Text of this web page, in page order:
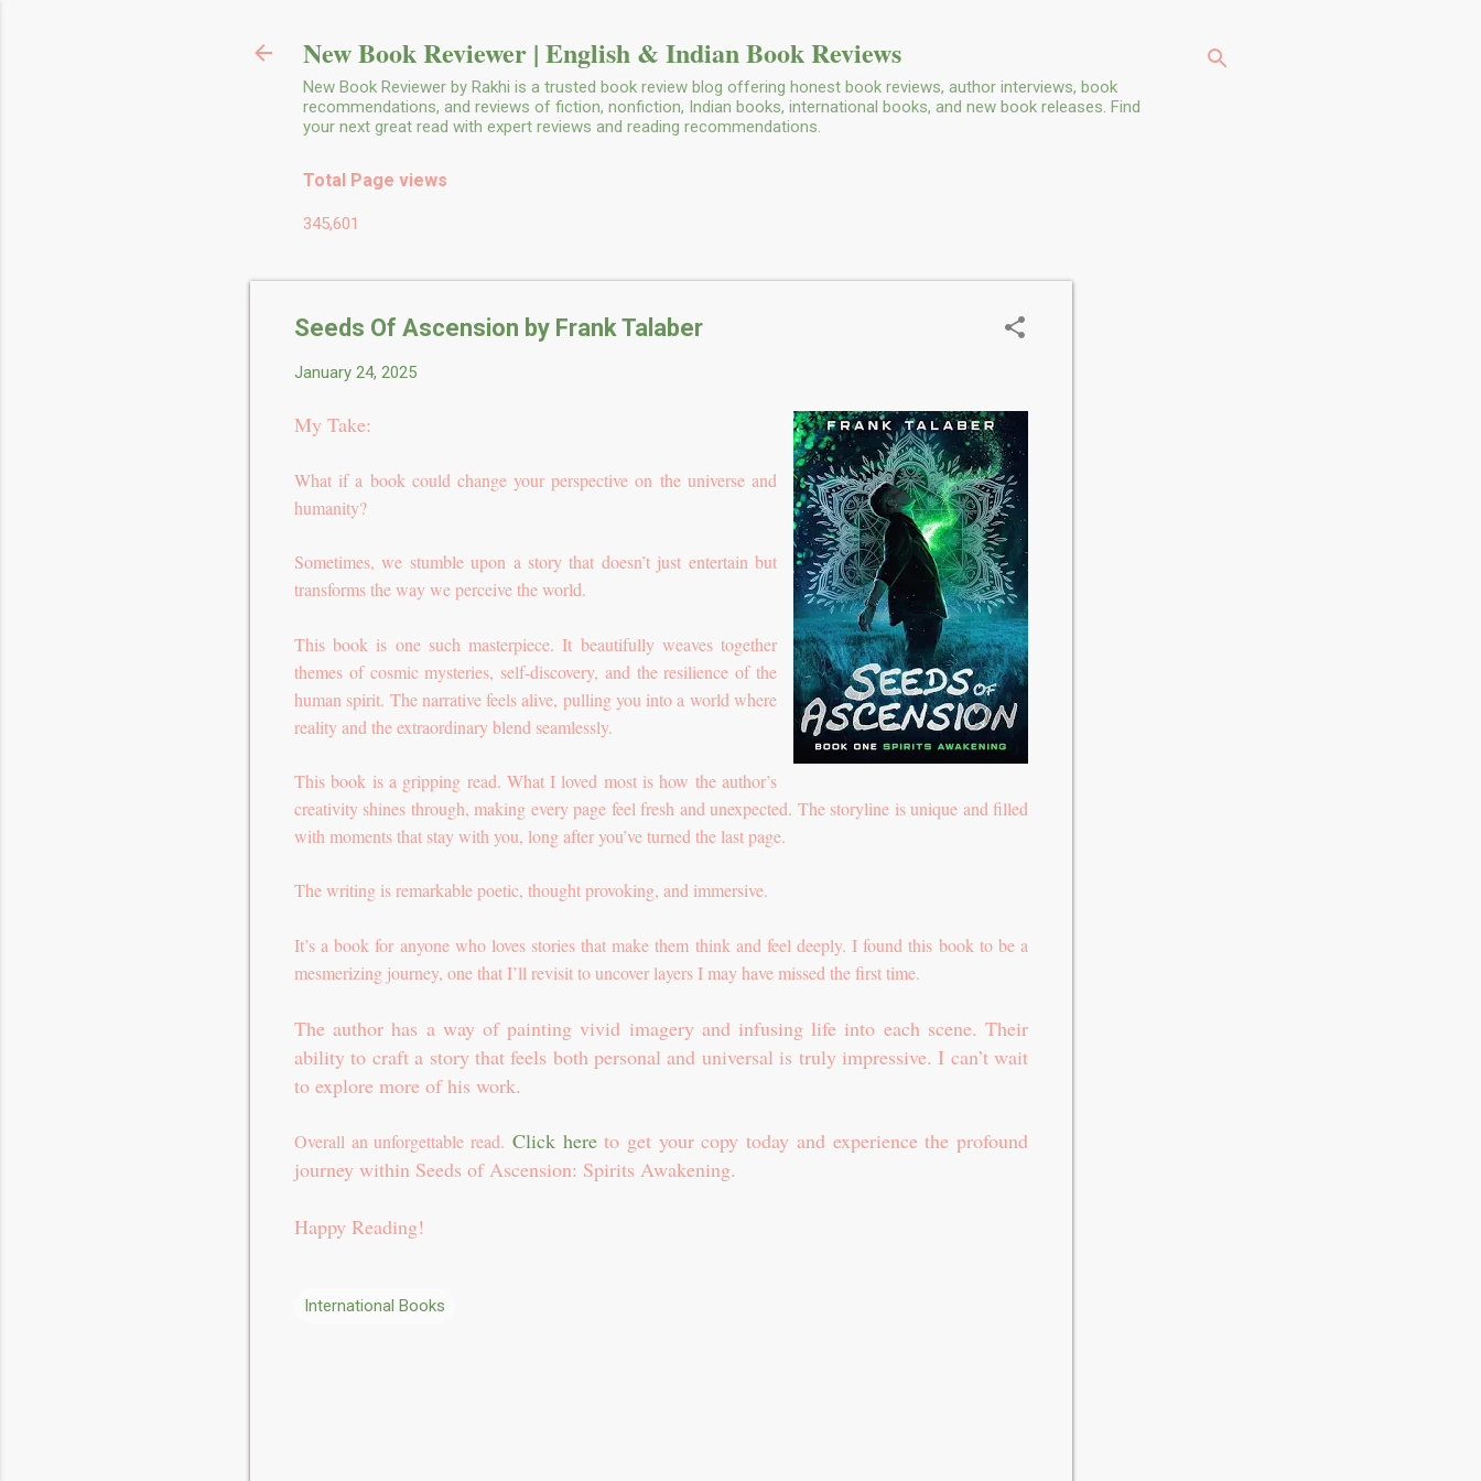
New Book Reviewer | English & Indian Book Reviews
New Book Reviewer by Rakhi is a trusted book review blog offering honest book reviews, author interviews, book
recommendations, and reviews of fiction, nonfiction, Indian books, international books, and new book releases. Find
your next great read with expert reviews and reading recommendations.
Total Page views
345,601
Seeds Of Ascension by Frank Talaber
January 24, 2025
My Take:
What if a book could change your perspective on the universe and
humanity?
Sometimes, we stumble upon a story that doesn’t just entertain but
transforms the way we perceive the world.
This book is one such masterpiece. It beautifully weaves together
themes of cosmic mysteries, self-discovery, and the resilience of the
human spirit. The narrative feels alive, pulling you into a world where
reality and the extraordinary blend seamlessly.
This book is a gripping read. What I loved most is how the author’s
creativity shines through, making every page feel fresh and unexpected. The storyline is unique and filled
with moments that stay with you, long after you’ve turned the last page.
The writing is remarkable poetic, thought provoking, and immersive.
It’s a book for anyone who loves stories that make them think and feel deeply. I found this book to be a
mesmerizing journey, one that I’ll revisit to uncover layers I may have missed the first time.
The author has a way of painting vivid imagery and infusing life into each scene. Their
ability to craft a story that feels both personal and universal is truly impressive. I can’t wait
to explore more of his work.
Overall an unforgettable read. Click hereto get your copy today and experience the profound
journey within Seeds of Ascension: Spirits Awakening.
Happy Reading!
International Books